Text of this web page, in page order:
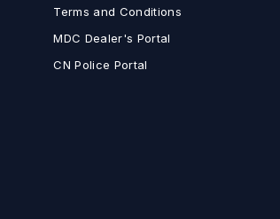
Terms and Conditions
MDC Dealer's Portal
CN Police Portal